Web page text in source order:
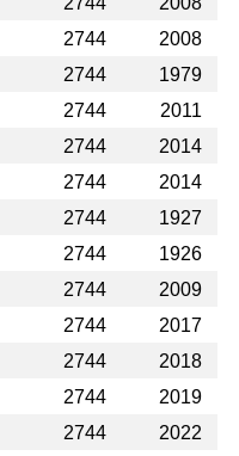
2744
2008
2744
1979
2744
2011
2744
2014
2744
2014
2744
1927
2744
1926
2744
2009
2744
2017
2744
2018
2744
2019
2744
2022